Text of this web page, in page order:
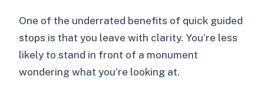
One of the underrated benefits of quick guided
stops is that you leave with clarity. You’re less
likely to stand in front of a monument
wondering what you’re looking at.